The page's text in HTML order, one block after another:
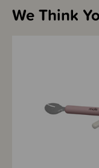
We Think